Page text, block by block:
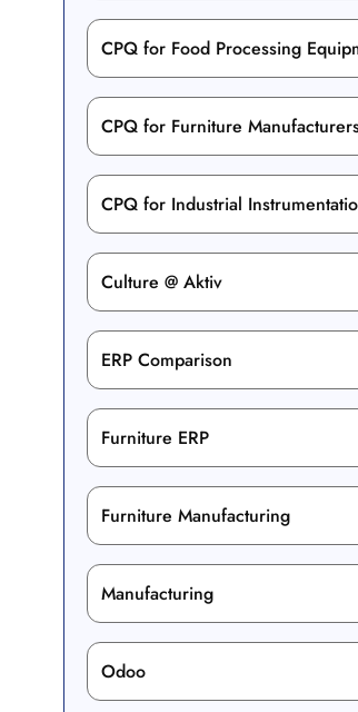
CPQ for Food Processing
CPQ for Furniture
CPQ for Industrial
Culture @ Aktiv
ERP Comparison
Furniture ERP
Furniture Manufacturing
Manufacturing
Odoo